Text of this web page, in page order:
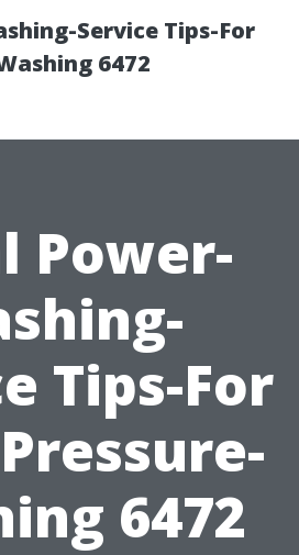
Service Tips-For
6472
Power-
Tips-For
6472